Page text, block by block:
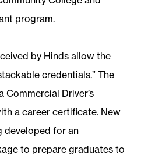
program.
by Hinds allow the
credentials.” The
Commercial Driver’s
a career certificate. New
developed for an
to prepare graduates to